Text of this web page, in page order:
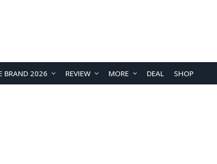
BRAND 2026 REVIEW MORE DEAL SHOP